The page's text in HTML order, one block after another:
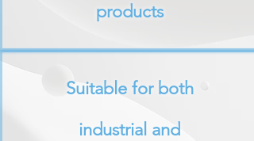
products
Suitable for both
industrial and